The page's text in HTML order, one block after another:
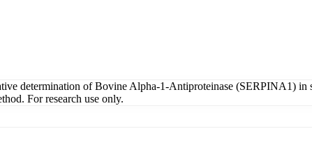
determination of Bovine Alpha-1-Antiproteinase (SERPINA1) in
For research use only.